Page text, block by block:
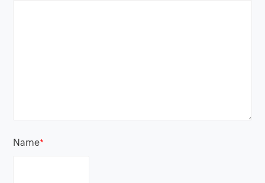
Name*